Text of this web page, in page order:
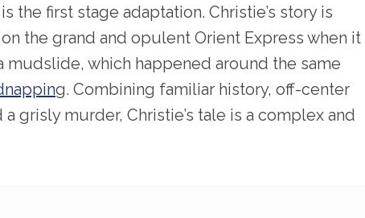
is the first stage adaptation. Christie’s story is
the grand and opulent Orient Express when it
mudslide, which happened around the same
g. Combining familiar history, off-center
grisly murder, Christie’s tale is a complex and